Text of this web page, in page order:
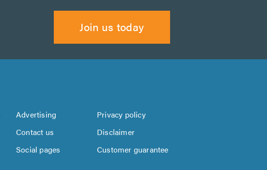
Join us today
Advertising
Privacy policy
Contact us
Disclaimer
Social pages Customer guarantee